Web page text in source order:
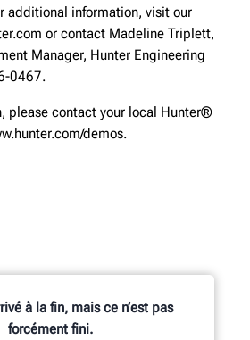
additional information, visit our
or contact Madeline Triplett,
Manager, Hunter Engineering
0467.
please contact your local Hunter®
demos.
à la fin, mais ce n’est pas
forcément fini.